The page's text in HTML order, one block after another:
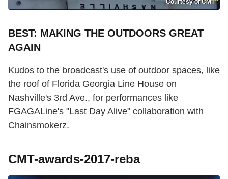
Courtesy of CMT
BEST: MAKING THE OUTDOORS GREAT
AGAIN
Kudos to the broadcast's use of outdoor spaces, like
the roof of Florida Georgia Line House on
Nashville's 3rd Ave., for performances like
FGAGALine's "Last Day Alive" collaboration with
Chainsmokerz.
CMT-awards-2017-reba